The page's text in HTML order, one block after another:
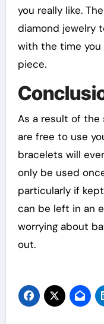
you really like.
diamond jewelry
with the time
piece.
As a result of the
are free to use
bracelets will
only be used
particularly if
can be left in an
worrying about
out.